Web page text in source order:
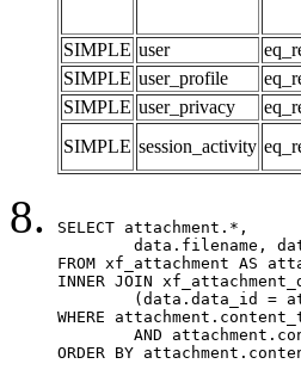
SIMPLE user
SIMPLE user_profile
SIMPLE user_privacy
SIMPLE session_activity
SELECT attachment.*,
FROM xf_attachment AS
INNER JOIN
WHERE
ORDER BY